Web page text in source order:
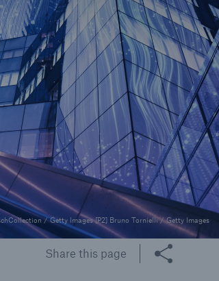
/ Getty Images [P2] Bruno Tornielli / Getty Images
Share this page
of
1980